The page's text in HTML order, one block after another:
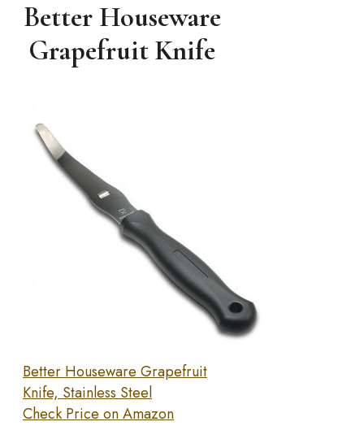
Better Houseware
Grapefruit Knife
Better Houseware Grapefruit
Knife, Stainless Steel
Check Price on Amazon